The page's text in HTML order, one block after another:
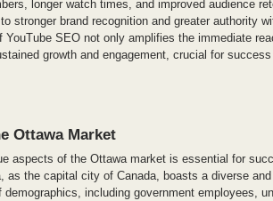
longer watch times, and improved audience
stronger brand recognition and greater authority
YouTube SEO not only amplifies the immediate
growth and engagement, crucial for
Ottawa Market
aspects of the Ottawa market is essential for
as the capital city of Canada, boasts a diverse
demographics, including government employees,